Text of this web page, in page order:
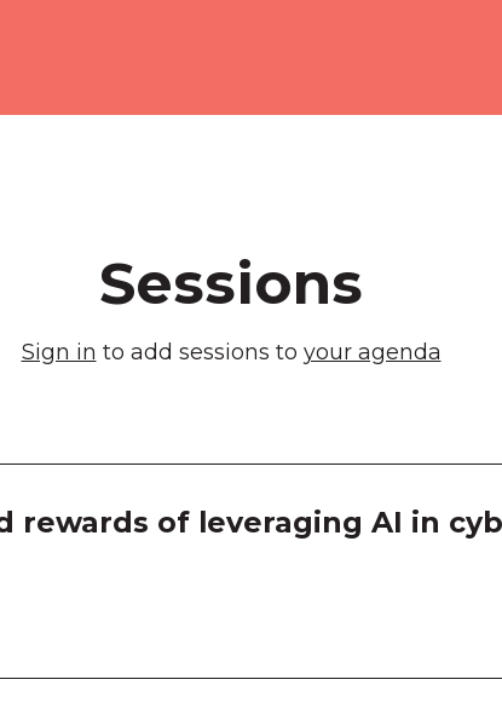
Sessions
Sign in to add sessions to your agenda
rewards of leveraging AI in